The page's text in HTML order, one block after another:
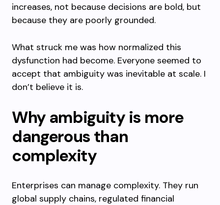
increases, not because decisions are bold, but
because they are poorly grounded.
What struck me was how normalized this
dysfunction had become. Everyone seemed to
accept that ambiguity was inevitable at scale. I
don’t believe it is.
Why ambiguity is more
dangerous than
complexity
Enterprises can manage complexity. They run
global supply chains, regulated financial